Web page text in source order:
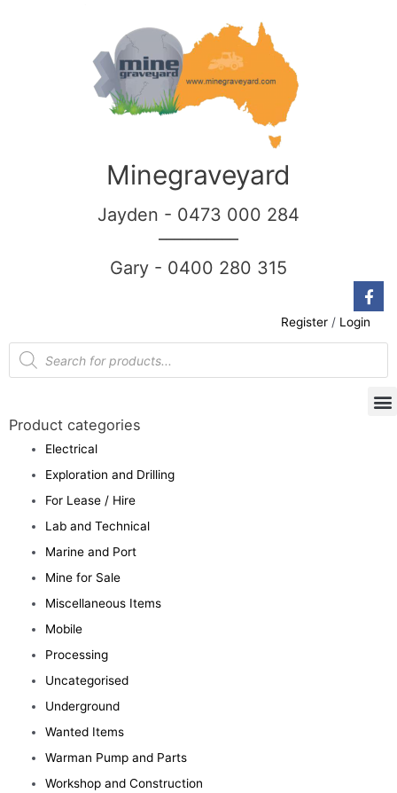
Minegraveyard
Jayden - 0473 000 284
Gary - 0400 280 315
Register / Login
Product categories
Electrical
Exploration and Drilling
For Lease / Hire
Lab and Technical
Marine and Port
Mine for Sale
Miscellaneous Items
Mobile
Processing
Uncategorised
Underground
Wanted Items
Warman Pump and Parts
Workshop and Construction